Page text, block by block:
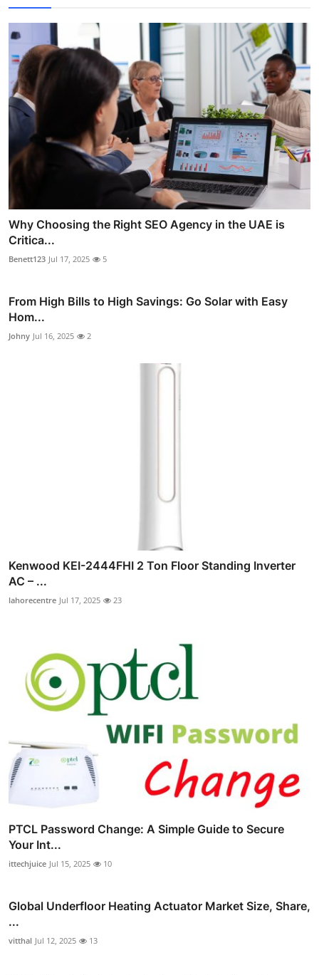
Why Choosing the Right SEO Agency in the UAE is
Critica...
Benett123 Jul 17, 2025 5
From High Bills to High Savings: Go Solar with Easy
Hom...
Johny Jul 16, 2025 2
Kenwood KEI-2444FHI 2 Ton Floor Standing Inverter
AC – ...
lahorecentre Jul 17, 2025 23
PTCL Password Change: A Simple Guide to Secure
Your Int...
ittechjuice Jul 15, 2025 10
Global Underfloor Heating Actuator Market Size, Share,
...
vitthal Jul 12, 2025 13